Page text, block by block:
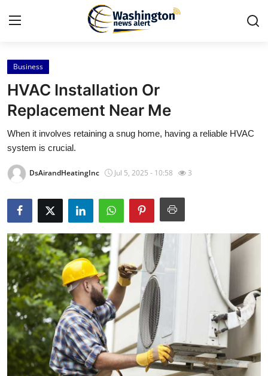
Home
Press Release
Contact
Travel
About
News Network
Submit Press Release
Guest Posting
Crypto
Advertise with US
Business
HVAC Installation Or
Replacement Near Me
When it involves retaining a snug home, having a reliable HVAC
system is crucial.
DsAirandHeatingInc Jul 5, 2025 - 10:58 3